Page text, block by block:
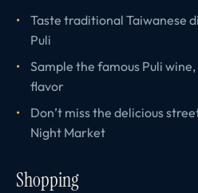
Taste traditional Taiwanese
Puli
Sample the famous Puli
flavor
Don’t miss the delicious
Night Market
Shopping